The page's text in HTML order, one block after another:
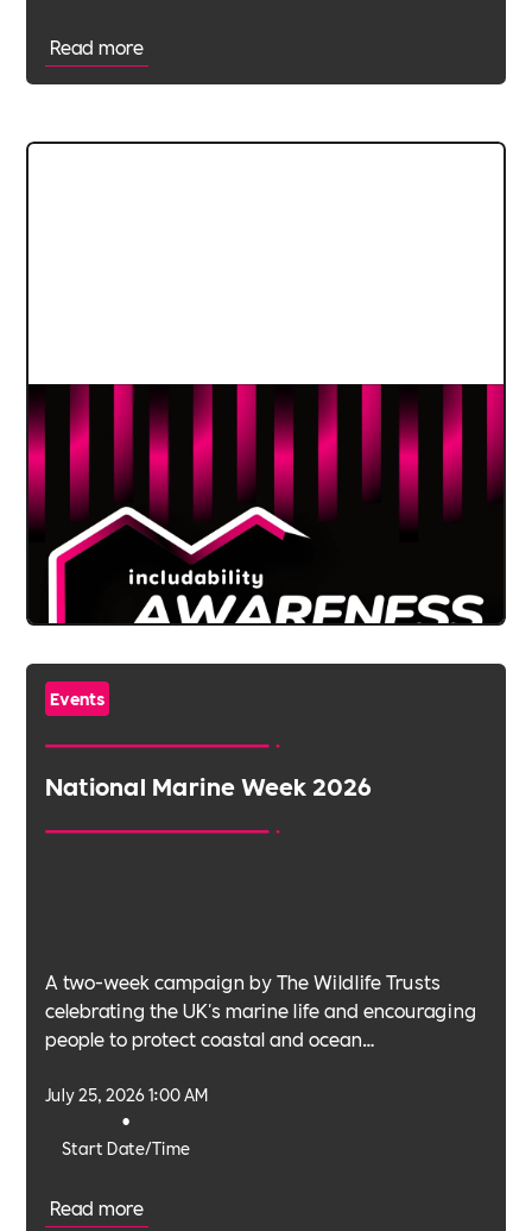
Read more
Events
National Marine Week 2026
A two-week campaign by The Wildlife Trusts
celebrating the UK's marine life and encouraging
people to protect coastal and ocean
Start Date/Time
•
July 25, 2026 1:00 AM
Read more